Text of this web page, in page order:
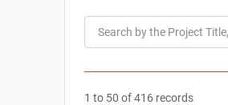
1 to 50 of 416 records